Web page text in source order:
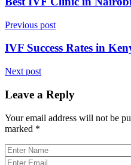
Previous post
IVF Success Rates in
Next post
Leave a Reply
Your email address will not be
marked *